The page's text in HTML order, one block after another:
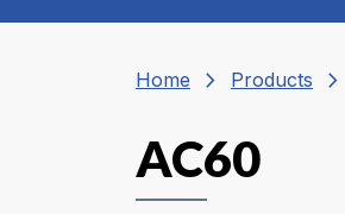
Home chevron_right Products chevron_right
AC60